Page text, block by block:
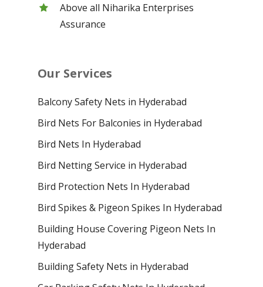
Above all Niharika Enterprises
Assurance
Our Services
Balcony Safety Nets in Hyderabad
Bird Nets For Balconies in Hyderabad
Bird Nets In Hyderabad
Bird Netting Service in Hyderabad
Bird Protection Nets In Hyderabad
Bird Spikes & Pigeon Spikes In Hyderabad
Building House Covering Pigeon Nets In
Hyderabad
Building Safety Nets in Hyderabad